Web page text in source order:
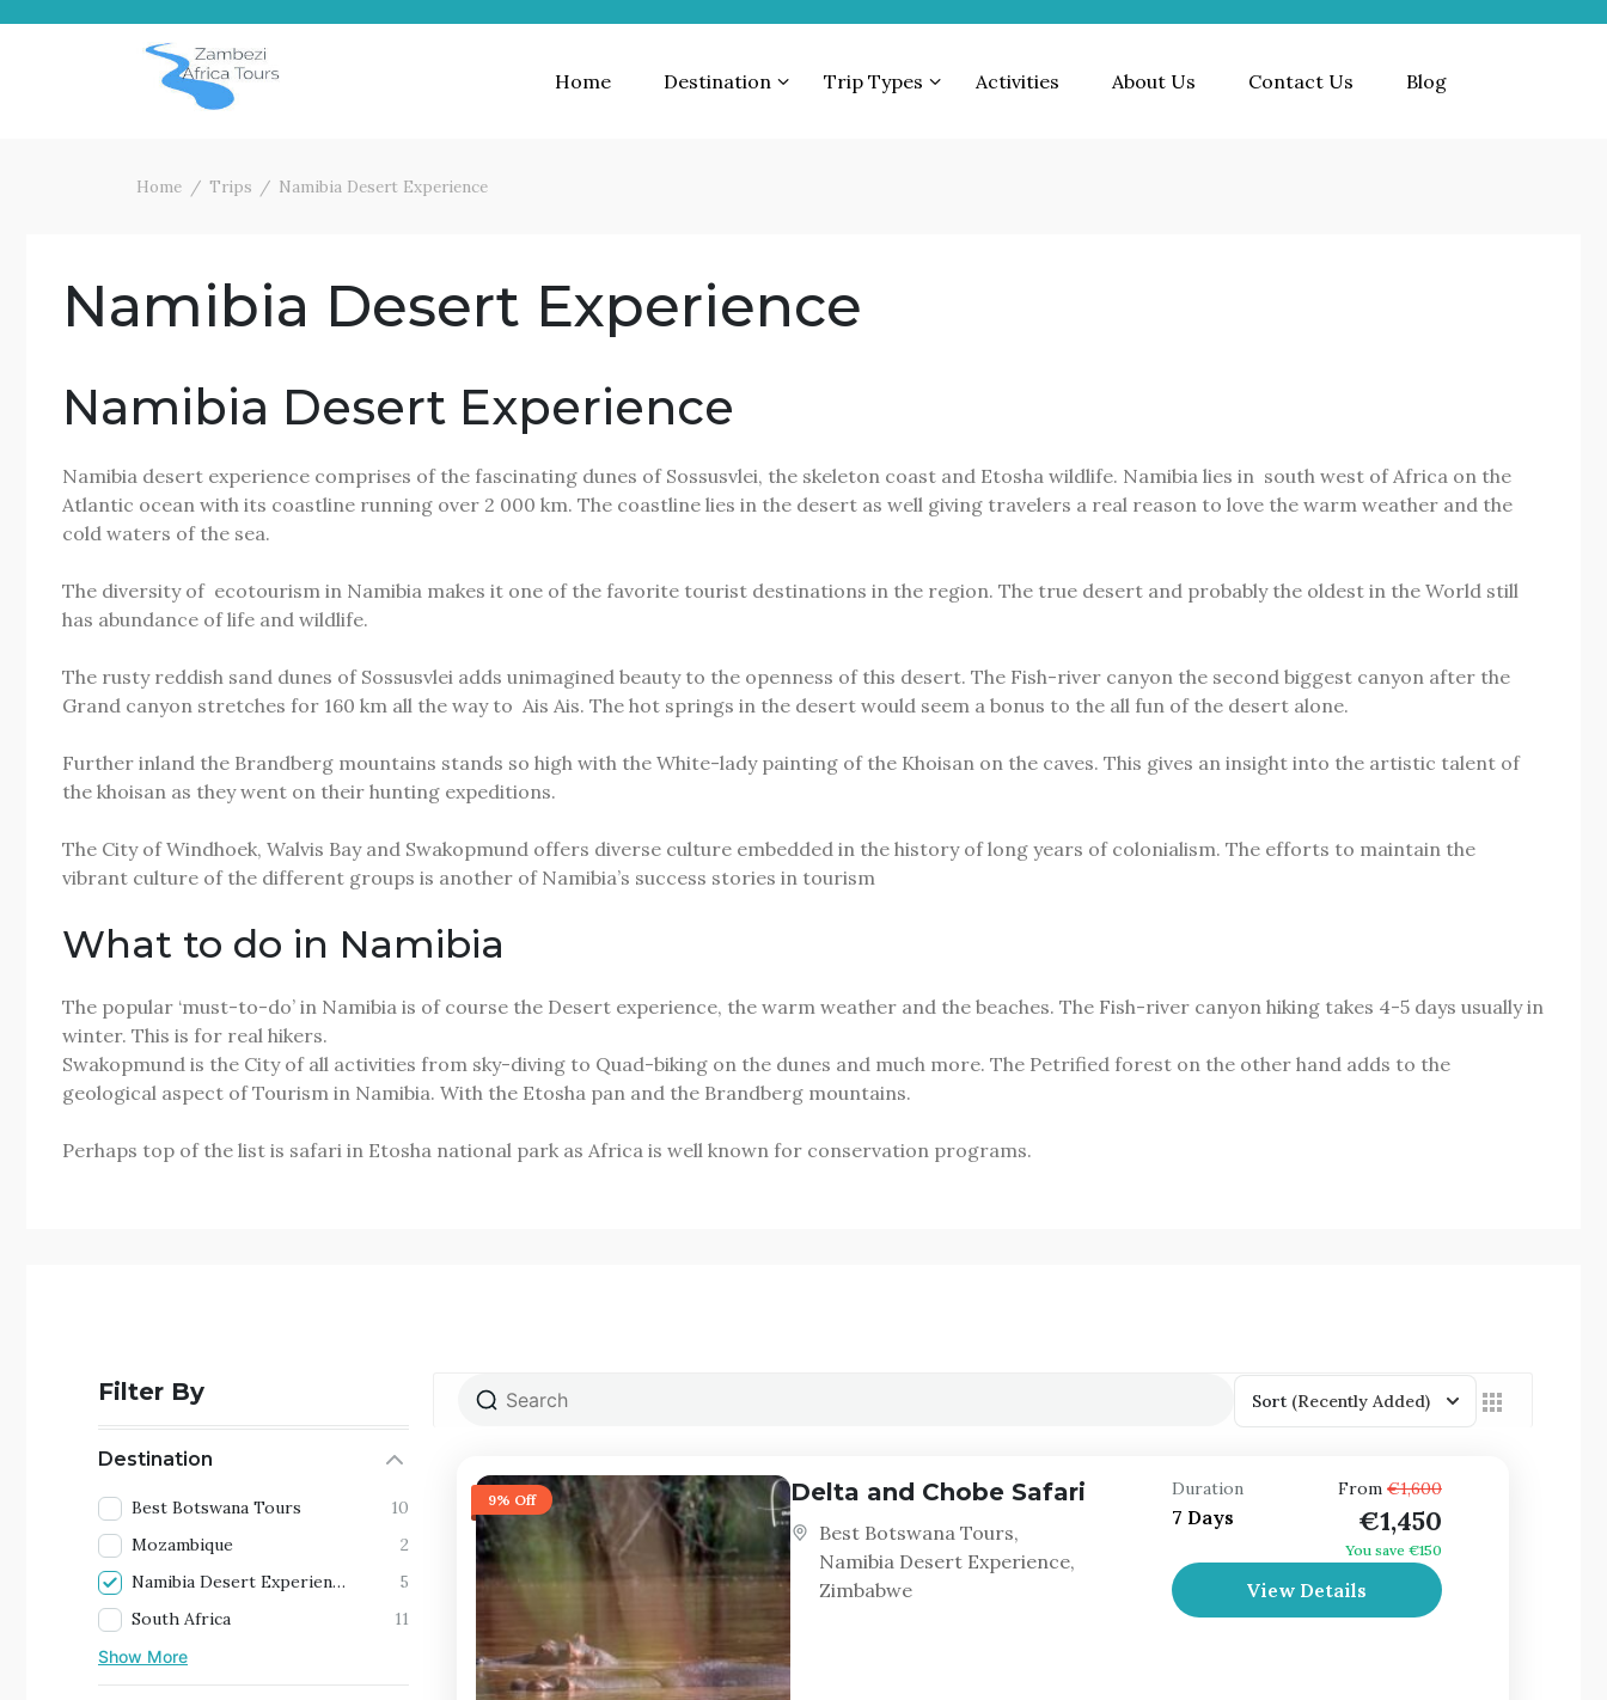
Home Destination Trip Types Activities About Us Contact Us Blog
Home Trips Namibia Desert Experience
Namibia Desert Experience
Namibia Desert Experience
Namibia desert experience comprises of the fascinating dunes of Sossusvlei, the skeleton coast and Etosha wildlife. Namibia lies in south west of Africa on the
Atlantic ocean with its coastline running over 2 000 km. The coastline lies in the desert as well giving travelers a real reason to love the warm weather and the
cold waters of the sea.
The diversity of ecotourism in Namibia makes it one of the favorite tourist destinations in the region. The true desert and probably the oldest in the World still
has abundance of life and wildlife.
The rusty reddish sand dunes of Sossusvlei adds unimagined beauty to the openness of this desert. The Fish-river canyon the second biggest canyon after the
Grand canyon stretches for 160 km all the way to Ais Ais. The hot springs in the desert would seem a bonus to the all fun of the desert alone.
Further inland the Brandberg mountains stands so high with the White-lady painting of the Khoisan on the caves. This gives an insight into the artistic talent of
the khoisan as they went on their hunting expeditions.
The City of Windhoek, Walvis Bay and Swakopmund offers diverse culture embedded in the history of long years of colonialism. The efforts to maintain the
vibrant culture of the different groups is another of Namibia’s success stories in tourism
What to do in Namibia
The popular ‘must-to-do’ in Namibia is of course the Desert experience, the warm weather and the beaches. The Fish-river canyon hiking takes 4-5 days usually in
winter. This is for real hikers.
Swakopmund is the City of all activities from sky-diving to Quad-biking on the dunes and much more. The Petrified forest on the other hand adds to the
geological aspect of Tourism in Namibia. With the Etosha pan and the Brandberg mountains.
Perhaps top of the list is safari in Etosha national park as Africa is well known for conservation programs.
Filter By
Destination
Best Botswana Tours
10
Mozambique
2
Namibia Desert Experience
5
South Africa
11
Show More
Sort (Recently Added)
9% Off Delta and Chobe Safari
Best Botswana Tours,
Namibia Desert Experience,
Zimbabwe
Duration
7 Days
From €1,600
€1,450
You save €150
View Details